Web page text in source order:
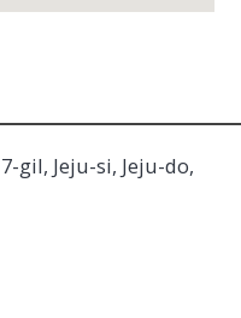
gil, Jeju-si, Jeju-do,